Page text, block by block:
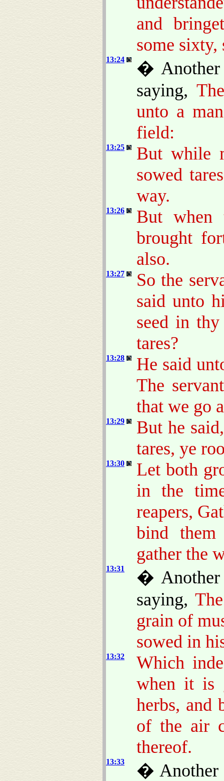
and
some sixty,
13:24
� Another
saying,
unto a
field:
13:25
But while
sowed
way.
13:26
But when
brought
also.
13:27
So the
said unto
seed in
tares?
13:28
He said
The
that we go
13:29
But he
tares, ye
13:30
Let both
in the
reapers,
bind
gather the
13:31
� Another
saying,
grain of
sowed in
13:32
Which
when it is
herbs, and
of the air
thereof.
13:33
� Another